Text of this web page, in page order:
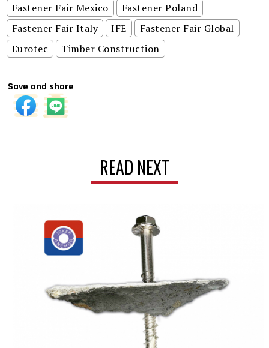
Fastener Fair Mexico
Fastener Poland
Fastener Fair Italy
IFE
Fastener Fair Global
Eurotec
Timber Construction
Save and share
READ NEXT